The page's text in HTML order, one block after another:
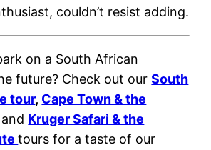
couldn’t resist adding.
on a South African
future? Check out ourSouth
tour, Cape Town & the
and Kruger Safari & the
tours for a taste of our